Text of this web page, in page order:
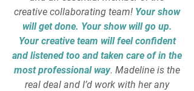
creative collaborating team! Your show
will get done. Your show will go up.
Your creative team will feel confident
and listened too and taken care of in the
most professional way. Madeline is the
real deal and I’d work with her any